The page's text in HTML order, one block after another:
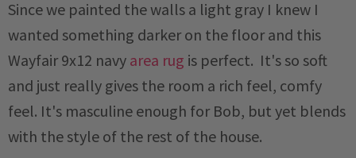
Since we painted the walls a light gray I knew I
wanted something darker on the floor and this
Wayfair 9x12 navy area rug is perfect. It's so soft
and just really gives the room a rich feel, comfy
feel. It's masculine enough for Bob, but yet blends
with the style of the rest of the house.